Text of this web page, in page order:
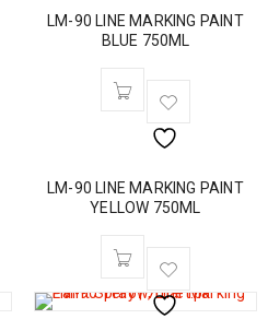
LM-90 LINE MARKING PAINT
BLUE 750ML
LM-90 LINE MARKING PAINT
YELLOW 750ML